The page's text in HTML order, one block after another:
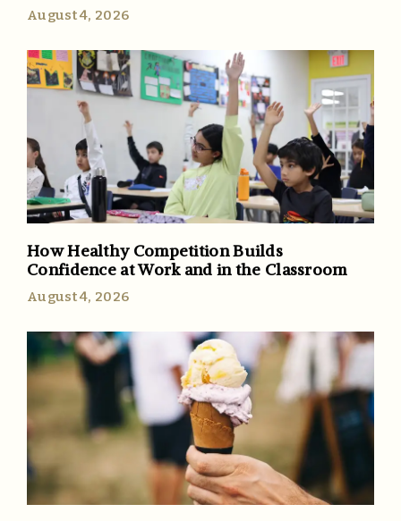
August 4, 2026
How Healthy Competition Builds
Confidence at Work and in the Classroom
August 4, 2026